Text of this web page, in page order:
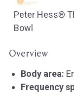
Peter Hess®
Bowl
Overview
Body area:
Frequency